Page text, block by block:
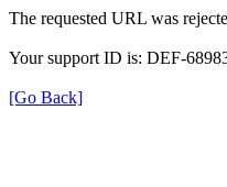
The requested URL was
Your support ID is: DEF-
[Go Back]